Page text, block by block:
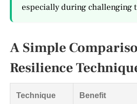
especially during challenging
A Simple
Resilience
Technique Benefit